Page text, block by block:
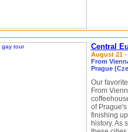
Central
August 21 -
From
Prague
Our
From
of
finishing
history. As